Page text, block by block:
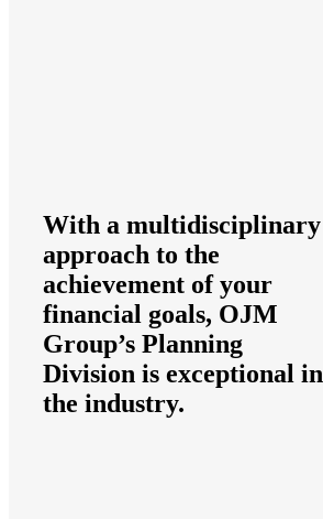
With a multidisciplinary
approach to the
achievement of your
financial goals, OJM
Group’s Planning
Division is exceptional in
the industry.